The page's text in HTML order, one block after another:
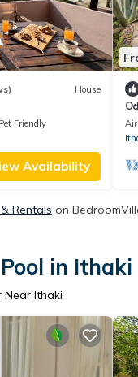
House
Pet Friendly
Availability
Air
Rentals on
in Ithaki
Ithaki